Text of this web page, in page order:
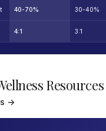
40-70% 30-40%
4:1 3:1
Resources
→